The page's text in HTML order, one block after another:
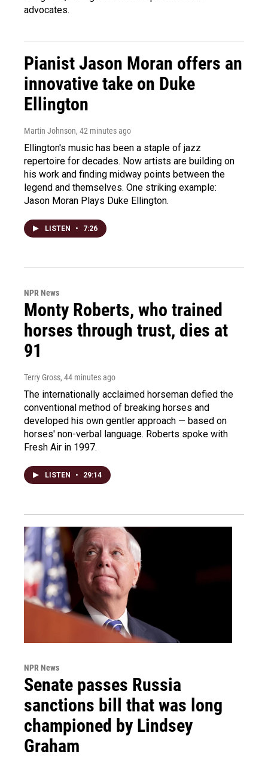
advocates.
Pianist Jason Moran offers an
innovative take on Duke
Ellington
Martin Johnson, 42 minutes ago
Ellington's music has been a staple of jazz
repertoire for decades. Now artists are building on
his work and finding midway points between the
legend and themselves. One striking example:
Jason Moran Plays Duke Ellington.
LISTEN • 7:26
NPR News
Monty Roberts, who trained
horses through trust, dies at
91
Terry Gross, 44 minutes ago
The internationally acclaimed horseman defied the
conventional method of breaking horses and
developed his own gentler approach — based on
horses' non-verbal language. Roberts spoke with
Fresh Air in 1997.
LISTEN • 29:14
NPR News
Senate passes Russia
sanctions bill that was long
championed by Lindsey
Graham